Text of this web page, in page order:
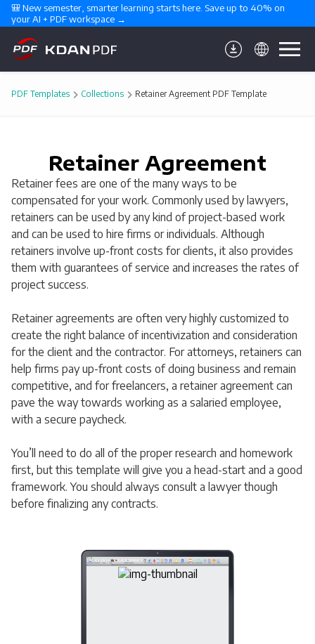
🎒 New semester, smarter learning starts here. Save up to 40% on
your AI + PDF workspace →
PDF Templates Collections Retainer Agreement PDF Template
Retainer Agreement
Retainer fees are one of the many ways to be
compensated for your work. Commonly used by lawyers,
retainers can be used by any kind of project-based work
and can be used to hire firms or individuals. Although
retainers involve up-front costs for clients, it also provides
them with guarantees of service and increases the rates of
project success.
Retainer agreements are often very highly customized to
create the right balance of incentivization and consideration
for the client and the contractor. For attorneys, retainers can
help firms pay up-front costs of doing business and remain
competitive, and for freelancers, a retainer agreement can
pave the way towards working as a salaried employee,
with a secure paycheck.
You’ll need to do all of the proper research and homework
first, but this template will give you a head-start and a good
framework. You should always consult a lawyer though
before finalizing any contracts.